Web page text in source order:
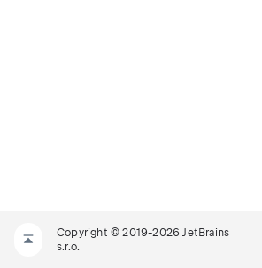
Copyright © 2019-2026 JetBrains
s.r.o.